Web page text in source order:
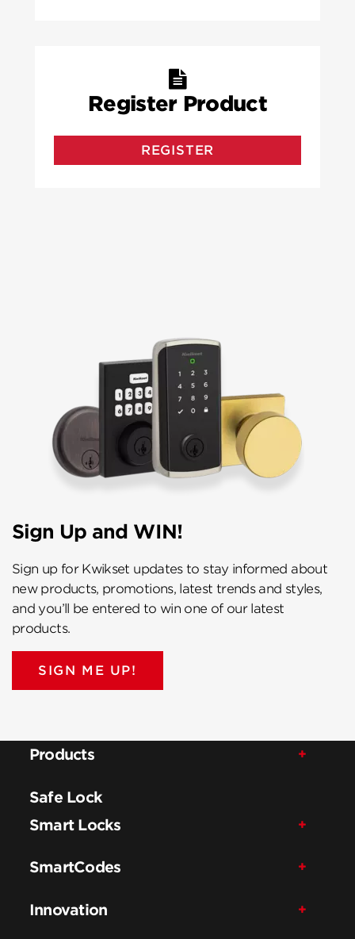
Register Product
REGISTER
Sign Up and WIN!
Sign up for Kwikset updates to stay informed about
new products, promotions, latest trends and styles,
and you’ll be entered to win one of our latest
products.
SIGN ME UP!
Products
Safe Lock
Smart Locks
SmartCodes
Innovation